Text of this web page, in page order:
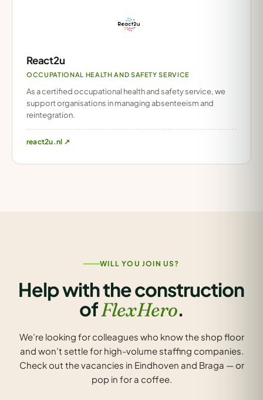
React2u
OCCUPATIONAL HEALTH AND SAFETY SERVICE
As a certified occupational health and safety service, we
support organisations in managing absenteeism and
reintegration.
react2u.nl ↗
WILL YOU JOIN US?
Help with the construction
ofFlexHero.
We’re looking for colleagues who know the shop floor
and won’t settle for high-volume staffing companies.
Check out the vacancies in Eindhoven and Braga — or
pop in for a coffee.